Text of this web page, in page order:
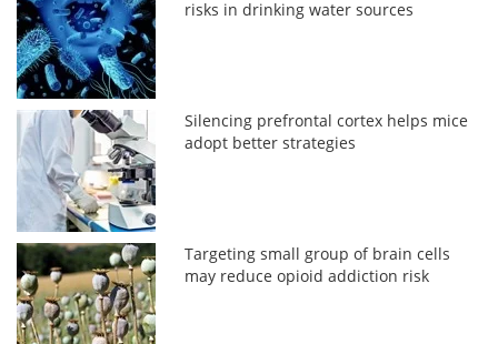
risks in drinking water sources
Silencing prefrontal cortex helps mice
adopt better strategies
Targeting small group of brain cells
may reduce opioid addiction risk